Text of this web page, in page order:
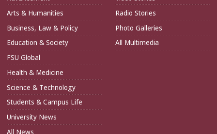
Arts & Humanities
Business, Law & Policy
Education & Society
FSU Global
Health & Medicine
Science & Technology
Students & Campus Life
University News
All News
Radio Stories
Photo Galleries
All Multimedia